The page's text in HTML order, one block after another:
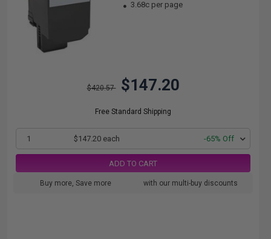
3.68c per page
$420.57 $147.20
Free Standard Shipping
1 $147.20 each -65% Off
ADD TO CART
Buy more, Save more with our multi-buy discounts